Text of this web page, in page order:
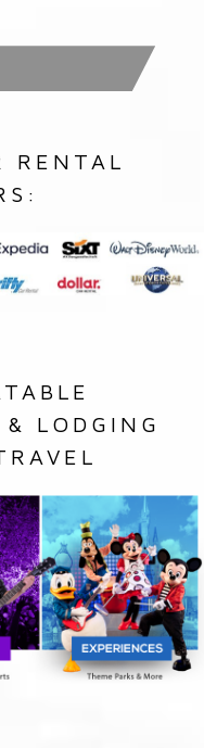
RENTAL
LODGING